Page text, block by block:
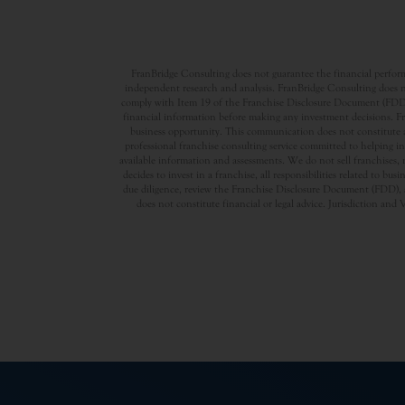
FranBridge Consulting does not guarantee the financial
independent research and analysis. FranBridge Consulting
comply with Item 19 of the Franchise Disclosure Document
financial information before making any investment decisions.
business opportunity. This communication does not
professional franchise consulting service committed to helping
available information and assessments. We do not sell
decides to invest in a franchise, all responsibilities related to
due diligence, review the Franchise Disclosure Document
does not constitute financial or legal advice. Jurisdiction and